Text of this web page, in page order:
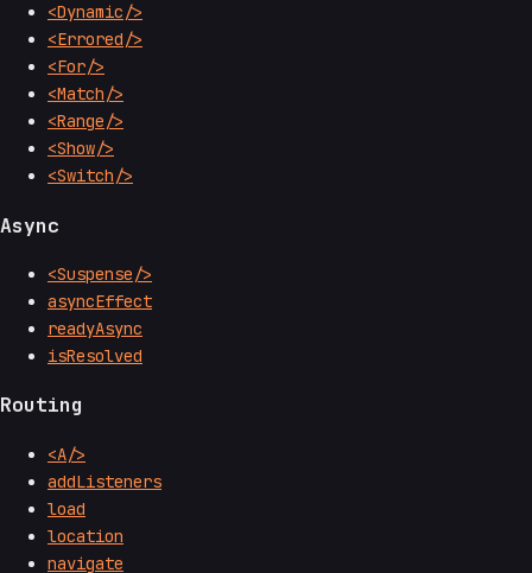
<Dynamic/>
<Errored/>
<For/>
<Match/>
<Range/>
<Show/>
<Switch/>
Async
<Suspense/>
asyncEffect
readyAsync
isResolved
Routing
<A/>
addListeners
load
location
navigate